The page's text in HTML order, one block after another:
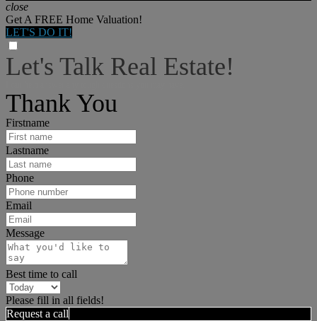
close
Get A FREE Home Valuation!
LET'S DO IT!
Let's Talk Real Estate!
Thank You
Firstname
Lastname
Phone
Email
Message
Best time to call
Please fill in all fields!
Request a call